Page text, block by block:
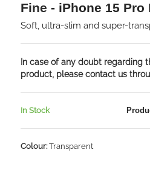
Fine - iPhone 15 Pro
Soft, ultra-slim and super-
In case of any doubt regarding
product, please contact us
In Stock
Colour:Transparent